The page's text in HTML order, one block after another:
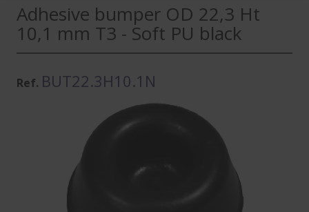
Adhesive bumper OD 22,3 Ht
10,1 mm T3 - Soft PU black
Ref. BUT22.3H10.1N